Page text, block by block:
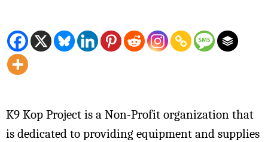
K9 Kop Project is a Non-Profit organization that
is dedicated to providing equipment and supplies